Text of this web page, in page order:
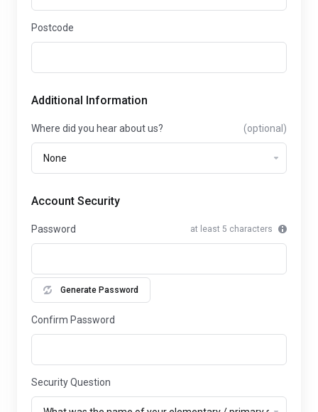
Postcode
Additional Information
Where did you hear about us? (optional)
Account Security
Password at least 5 characters
Generate Password
Confirm Password
Security Question